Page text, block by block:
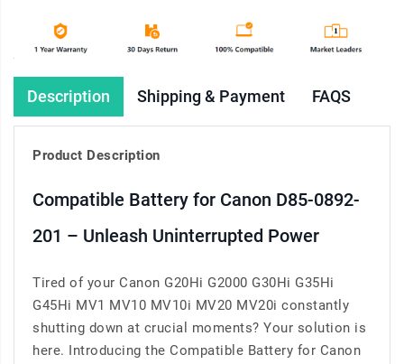
Description Shipping & Payment FAQS
Product Description
Compatible Battery for Canon D85-0892-
201 – Unleash Uninterrupted Power
Tired of your Canon G20Hi G2000 G30Hi G35Hi
G45Hi MV1 MV10 MV10i MV20 MV20i constantly
shutting down at crucial moments? Your solution is
here. Introducing the Compatible Battery for Canon